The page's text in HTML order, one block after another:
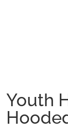
Youth